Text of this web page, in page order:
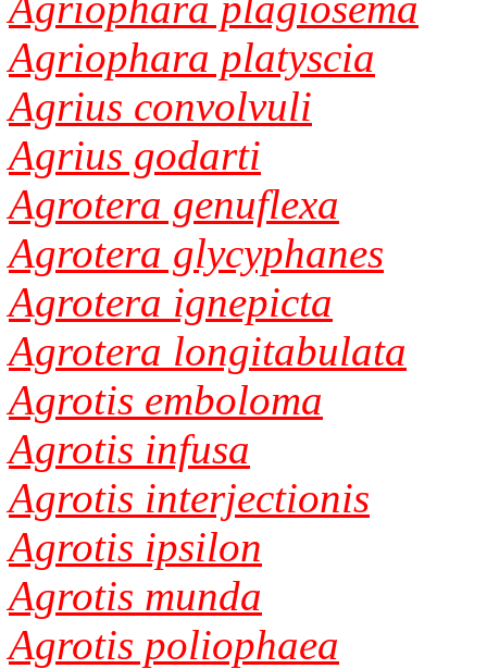
Agriophara platyscia
Agrius convolvuli
Agrius godarti
Agrotera genuflexa
Agrotera glycyphanes
Agrotera ignepicta
Agrotera longitabulata
Agrotis emboloma
Agrotis infusa
Agrotis interjectionis
Agrotis ipsilon
Agrotis munda
Agrotis poliophaea